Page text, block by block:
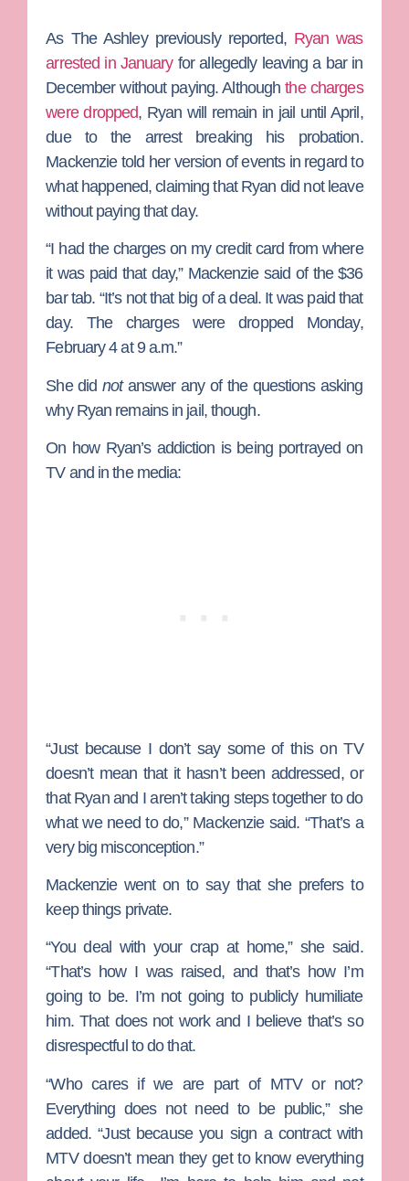
As The Ashley previously reported, Ryan was
arrested in Januaryfor allegedly leaving a bar in
December without paying. Althoughthe charges
were dropped, Ryan will remain in jail until April,
due to the arrest breaking his probation.
Mackenzie told her version of events in regard to
what happened, claiming that Ryan did not leave
without paying that day.
“I had the charges on my credit card from where
it was paid that day,” Mackenzie said of the $36
bar tab. “It’s not that big of a deal. It was paid that
day. The charges were dropped Monday,
February 4 at 9 a.m.”
She didnotanswer any of the questions asking
why Ryan remains in jail, though.
On how Ryan’s addiction is being portrayed on
TV and in the media:
“Just because I don’t say some of this on TV
doesn’t mean that it hasn’t been addressed, or
that Ryan and I aren’t taking steps together to do
what we need to do,” Mackenzie said. “That’s a
very big misconception.”
Mackenzie went on to say that she prefers to
keep things private.
“You deal with your crap at home,” she said.
“That’s how I was raised, and that’s how I’m
going to be. I’m not going to publicly humiliate
him. That does not work and I believe that’s so
disrespectful to do that.
“Who cares if we are part of MTV or not?
Everything does not need to be public,” she
added. “Just because you sign a contract with
MTV doesn’t mean they get to know everything